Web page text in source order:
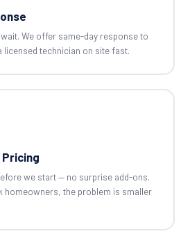
We offer same-day response to
licensed technician on site fast.
we start — no surprise add-ons.
homeowners, the problem is smaller